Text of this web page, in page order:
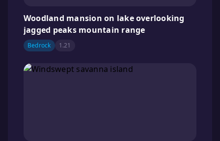
Woodland mansion on lake overlooking
jagged peaks mountain range
Bedrock 1.21